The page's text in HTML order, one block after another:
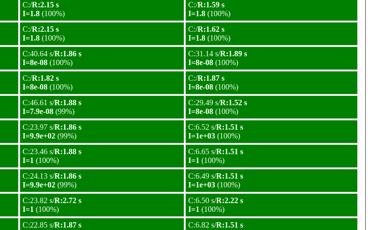
C:/R:2.15 s
I=1.8 (100%)
C:/R:1.59 s
I=1.8 (100%)
C:/R:2.15 s
I=1.8 (100%)
C:/R:1.62 s
I=1.8 (100%)
C:40.64 s/R:1.86 s
I=8e-08 (100%)
C:31.14 s/R:1.89 s
I=8e-08 (100%)
C:/R:1.82 s
I=8e-08 (100%)
C:/R:1.87 s
I=8e-08 (100%)
C:46.61 s/R:1.88 s
I=7.9e-08 (99%)
C:29.49 s/R:1.52 s
I=8e-08 (100%)
C:23.97 s/R:1.86 s
I=9.9e+02 (99%)
C:6.52 s/R:1.51 s
I=1e+03 (100%)
C:23.46 s/R:1.88 s
I=1 (100%)
C:6.65 s/R:1.51 s
I=1 (100%)
C:24.13 s/R:1.86 s
I=9.9e+02 (99%)
C:6.49 s/R:1.51 s
I=1e+03 (100%)
C:23.82 s/R:2.72 s
I=1 (100%)
C:6.50 s/R:2.22 s
I=1 (100%)
C:22.85 s/R:1.87 s
C:6.82 s/R:1.51 s